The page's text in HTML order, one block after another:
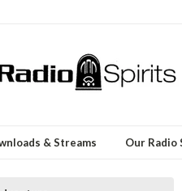
& Streams Our Radio